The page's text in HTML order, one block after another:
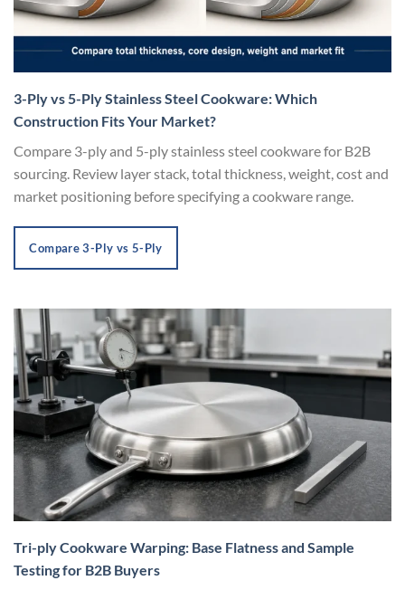
3-Ply vs 5-Ply Stainless Steel Cookware: Which
Construction Fits Your Market?
Compare 3-ply and 5-ply stainless steel cookware for B2B
sourcing. Review layer stack, total thickness, weight, cost and
market positioning before specifying a cookware range.
Compare 3-Ply vs 5-Ply
Tri-ply Cookware Warping: Base Flatness and Sample
Testing for B2B Buyers